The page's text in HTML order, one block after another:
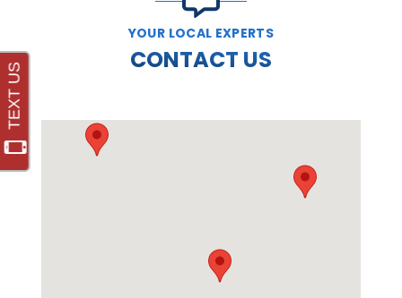
YOUR LOCAL EXPERTS
CONTACT US